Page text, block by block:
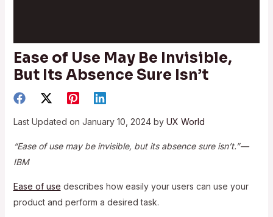
Ease of Use May Be Invisible,
But Its Absence Sure Isn’t
Last Updated on January 10, 2024 by UX World
“Ease of use may be invisible, but its absence sure isn’t.” —
IBM
Ease of use describes how easily your users can use your
product and perform a desired task.